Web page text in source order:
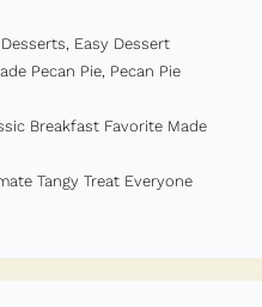
Easy Dessert
Pecan Pie Pecan Pie
Breakfast Favorite Made
Tangy Treat Everyone